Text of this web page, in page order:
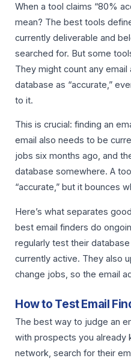
When a tool claims “80%
mean? The best tools
currently deliverable and
searched for. But some
They might count any
database as “accurate,”
to it.
This is crucial: finding an
email also needs to be
jobs six months ago, and
database somewhere. A
“accurate,” but it bounces
Here’s what separates
best email finders do
regularly test their
currently active. They also
change jobs, so the email
How to Test Email
The best way to judge an
with prospects you already
network, search for their